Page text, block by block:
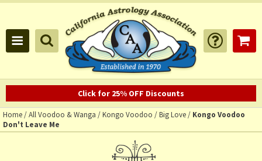
Click for 25% OFF Discounts
Home/All Voodoo & Wanga /Kongo Voodoo /Big Love/ Kongo Voodoo
Don't Leave Me